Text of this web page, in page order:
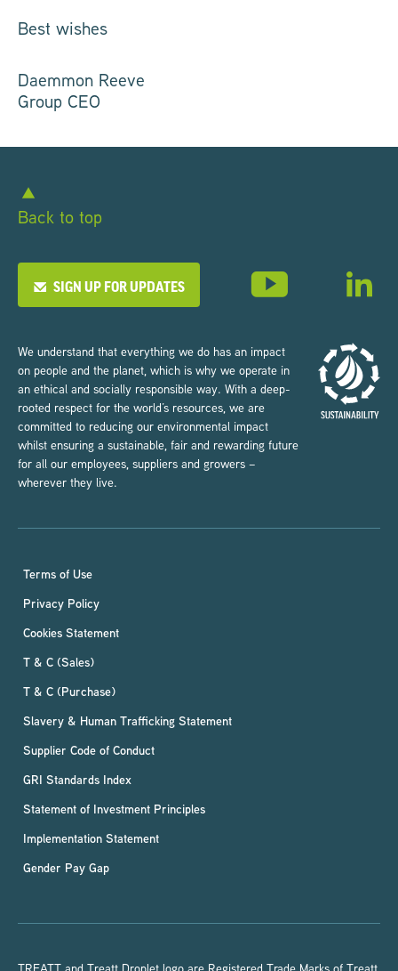
Best wishes
Daemmon Reeve
Group CEO
Back to top
SIGN UP FOR UPDATES
We understand that everything we do has an impact
on people and the planet, which is why we operate in
an ethical and socially responsible way. With a deep-
rooted respect for the world’s resources, we are
committed to reducing our environmental impact
whilst ensuring a sustainable, fair and rewarding future
for all our employees, suppliers and growers –
wherever they live.
Terms of Use
Privacy Policy
Cookies Statement
T & C (Sales)
T & C (Purchase)
Slavery & Human Trafficking Statement
Supplier Code of Conduct
GRI Standards Index
Statement of Investment Principles
Implementation Statement
Gender Pay Gap